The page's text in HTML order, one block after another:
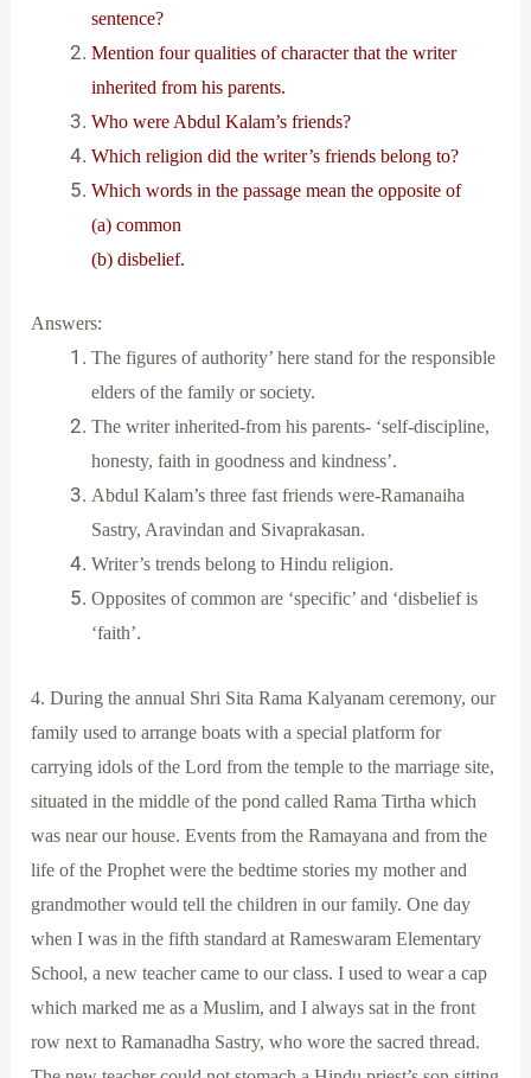
sentence?
Mention four qualities of character that the writer
inherited from his parents.
Who were Abdul Kalam’s friends?
Which religion did the writer’s friends belong to?
Which words in the passage mean the opposite of
(a) common
(b) disbelief.
Answers:
The figures of authority’ here stand for the responsible
elders of the family or society.
The writer inherited-from his parents- ‘self-discipline,
honesty, faith in goodness and kindness’.
Abdul Kalam’s three fast friends were-Ramanaiha
Sastry, Aravindan and Sivaprakasan.
Writer’s trends belong to Hindu religion.
Opposites of common are ‘specific’ and ‘disbelief is
‘faith’.
4. During the annual Shri Sita Rama Kalyanam ceremony, our
family used to arrange boats with a special platform for
carrying idols of the Lord from the temple to the marriage site,
situated in the middle of the pond called Rama Tirtha which
was near our house. Events from the Ramayana and from the
life of the Prophet were the bedtime stories my mother and
grandmother would tell the children in our family. One day
when I was in the fifth standard at Rameswaram Elementary
School, a new teacher came to our class. I used to wear a cap
which marked me as a Muslim, and I always sat in the front
row next to Ramanadha Sastry, who wore the sacred thread.